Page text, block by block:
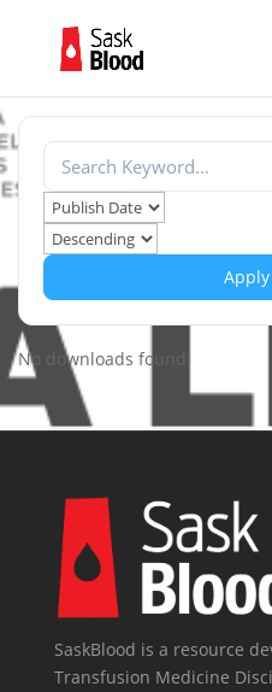
No downloads found!
SaskBlood is a resource
Transfusion Medicine